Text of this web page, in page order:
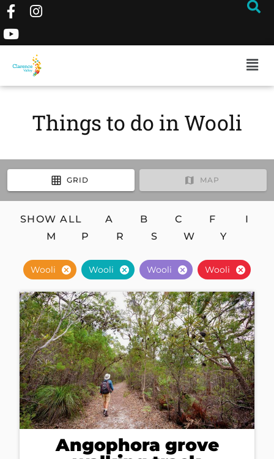
Things to do in Wooli
GRID MAP
SHOW ALL A B C F
I
M
P R S W Y
Wooli Wooli Wooli Wooli
Angophora grove